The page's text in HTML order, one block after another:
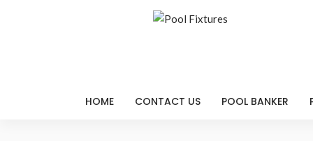
HOME CONTACT US POOL BANKER